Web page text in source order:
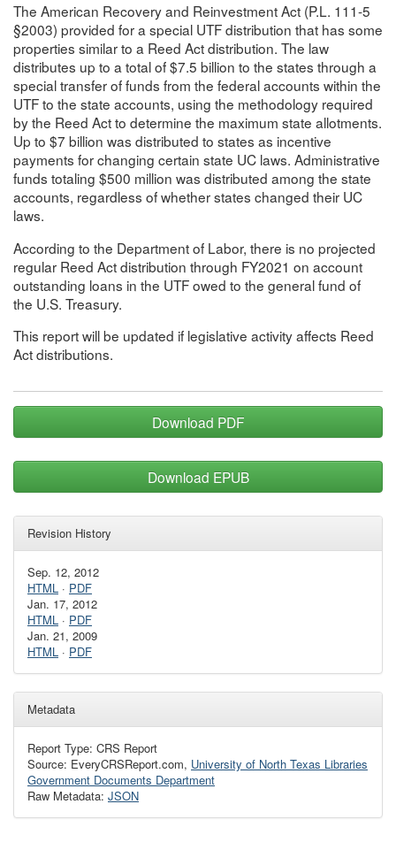
The American Recovery and Reinvestment Act (P.L. 111-5
§2003) provided for a special UTF distribution that has some
properties similar to a Reed Act distribution. The law
distributes up to a total of $7.5 billion to the states through a
special transfer of funds from the federal accounts within the
UTF to the state accounts, using the methodology required
by the Reed Act to determine the maximum state allotments.
Up to $7 billion was distributed to states as incentive
payments for changing certain state UC laws. Administrative
funds totaling $500 million was distributed among the state
accounts, regardless of whether states changed their UC
laws.
According to the Department of Labor, there is no projected
regular Reed Act distribution through FY2021 on account
outstanding loans in the UTF owed to the general fund of
the U.S. Treasury.
This report will be updated if legislative activity affects Reed
Act distributions.
Download PDF
Download EPUB
Revision History
Sep. 12, 2012
HTML · PDF
Jan. 17, 2012
HTML · PDF
Jan. 21, 2009
HTML · PDF
Metadata
Report Type: CRS Report
Source: EveryCRSReport.com, University of North Texas Libraries
Government Documents Department
Raw Metadata: JSON